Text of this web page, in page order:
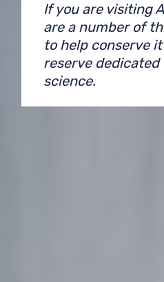
If you are visiting
are a number of
to help conserve
reserve dedicated
science.